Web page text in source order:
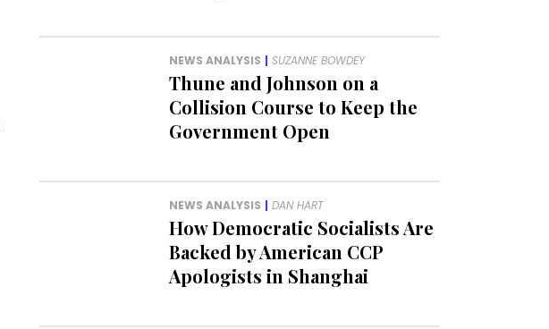
NEWS ANALYSIS | SUZANNE BOWDEY
Thune and Johnson on a
Collision Course to Keep the
Government Open
NEWS ANALYSIS | DAN HART
How Democratic Socialists Are
Backed by American CCP
Apologists in Shanghai